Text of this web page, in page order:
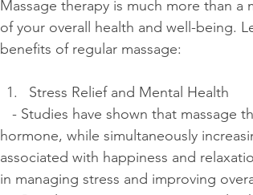
Massage therapy is much more than
of your overall health and well-being.
benefits of regular massage:
Stress Relief and Mental Health
hormone, while simultaneously
associated with happiness and
in managing stress and improving